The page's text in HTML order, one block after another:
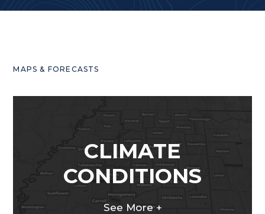
MAPS & FORECASTS
CLIMATE
CONDITIONS
See More +